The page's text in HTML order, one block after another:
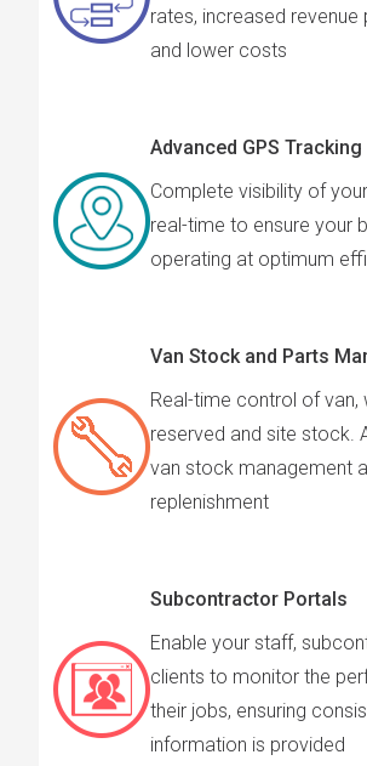
rates, increased revenue
and lower costs
Advanced GPS Tracking
Complete visibility of
real-time to ensure your
operating at optimum
Van Stock and Parts
Real-time control of van,
reserved and site stock.
van stock management
replenishment
Subcontractor Portals
Enable your staff,
clients to monitor the
their jobs, ensuring
information is provided